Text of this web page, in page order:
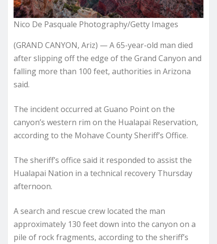
Nico De Pasquale Photography/Getty Images
(GRAND CANYON, Ariz) — A 65-year-old man died
after slipping off the edge of the Grand Canyon and
falling more than 100 feet, authorities in Arizona
said.
The incident occurred at Guano Point on the
canyon’s western rim on the Hualapai Reservation,
according to the Mohave County Sheriff’s Office.
The sheriff’s office said it responded to assist the
Hualapai Nation in a technical recovery Thursday
afternoon.
A search and rescue crew located the man
approximately 130 feet down into the canyon on a
pile of rock fragments, according to the sheriff’s